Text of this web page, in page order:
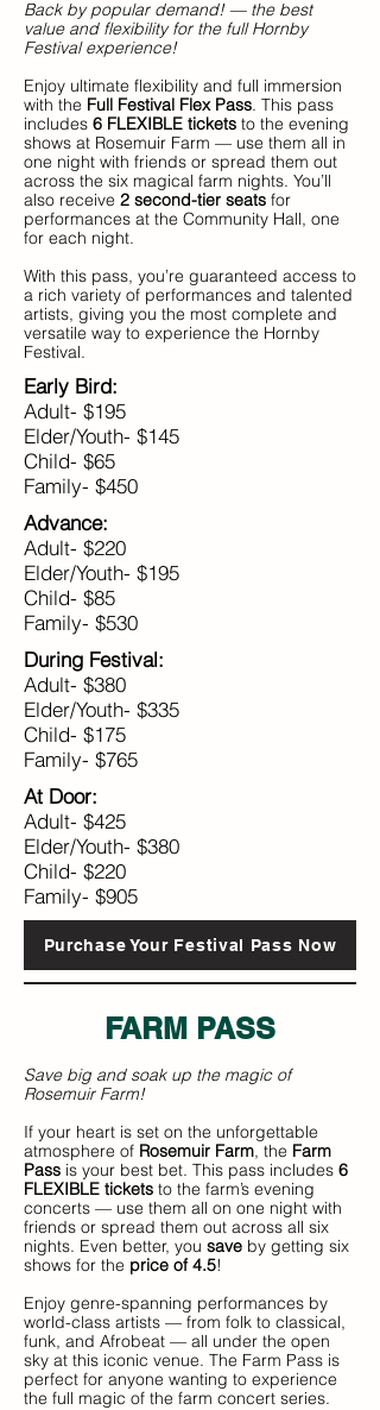
Back by popular demand! — the best
value and flexibility for the full Hornby
Festival experience!
Enjoy ultimate flexibility and full immersion
with the Full Festival Flex Pass. This pass
includes 6 FLEXIBLE tickets to the evening
shows at Rosemuir Farm — use them all in
one night with friends or spread them out
across the six magical farm nights. You’ll
also receive 2 second-tier seats for
performances at the Community Hall, one
for each night.
With this pass, you’re guaranteed access to
a rich variety of performances and talented
artists, giving you the most complete and
versatile way to experience the Hornby
Festival.
Early Bird:
Adult- $195
Elder/Youth- $145
Child- $65
Family- $450
Advance:
Adult- $220
Elder/Youth- $195
Child- $85
Family- $530
During Festival:
Adult- $380
Elder/Youth- $335
Child- $175
Family- $765
At Door:
Adult- $425
Elder/Youth- $380
Child- $220
Family- $905
Purchase Your Festival Pass Now
FARM PASS
Save big and soak up the magic of
Rosemuir Farm!
If your heart is set on the unforgettable
atmosphere of Rosemuir Farm, the Farm
Pass is your best bet. This pass includes 6
FLEXIBLE tickets to the farm’s evening
concerts — use them all on one night with
friends or spread them out across all six
nights. Even better, you save by getting six
shows for the price of 4.5!
Enjoy genre-spanning performances by
world-class artists — from folk to classical,
funk, and Afrobeat — all under the open
sky at this iconic venue. The Farm Pass is
perfect for anyone wanting to experience
the full magic of the farm concert series.